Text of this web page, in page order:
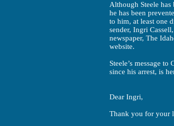
Although Steele
he has been
to him, at least one
sender, Ingri
newspaper, The
website.
Steele’s message
since his arrest, is
Dear Ingri,
Thank you for your